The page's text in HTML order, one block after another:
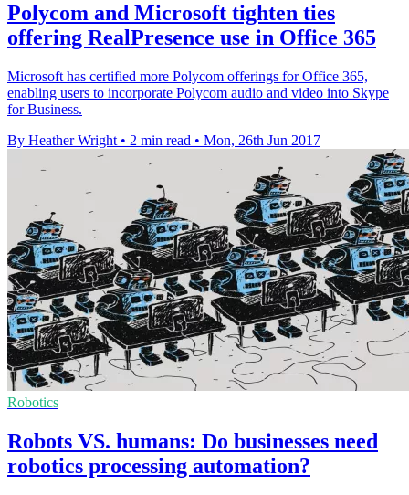
Polycom and Microsoft tighten ties
offering RealPresence use in Office 365
Microsoft has certified more Polycom offerings for Office 365,
enabling users to incorporate Polycom audio and video into Skype
for Business.
By Heather Wright • 2 min read • Mon, 26th Jun 2017
Robotics
Robots VS. humans: Do businesses need
robotics processing automation?